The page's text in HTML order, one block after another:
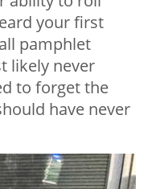
your first
pamphlet
likely never
to forget the
have never